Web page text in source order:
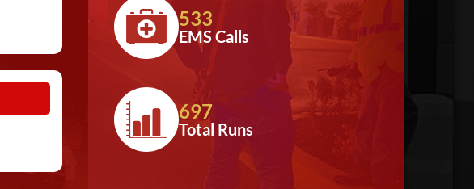
533
EMS Calls
697
Total Runs